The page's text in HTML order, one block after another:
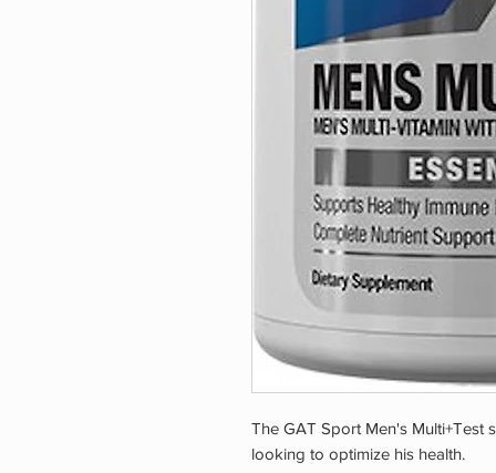
The GAT Sport Men's Multi+Test
looking to optimize his health.